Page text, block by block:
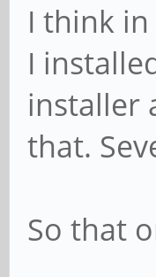
I think
I
installer
that.
So that